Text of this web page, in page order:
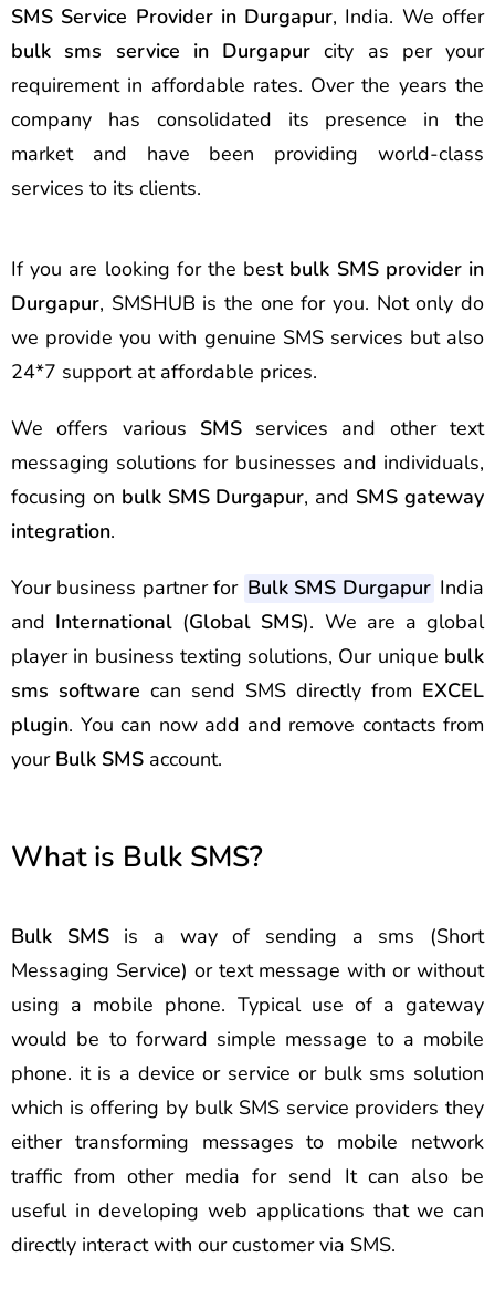
SMS Service Provider in Durgapur, India. We offer
bulk sms service in Durgapur city as per your
requirement in affordable rates. Over the years the
company has consolidated its presence in the
market and have been providing world-class
services to its clients.
If you are looking for the best bulk SMS provider in
Durgapur, SMSHUB is the one for you. Not only do
we provide you with genuine SMS services but also
24*7 support at affordable prices.
We offers various SMSservices and other text
messaging solutions for businesses and individuals,
focusing on bulk SMS Durgapur, and SMS gateway
integration.
Your business partner for Bulk SMS Durgapur India
and International (Global SMS). We are a global
player in business texting solutions, Our unique bulk
sms software can send SMS directly from EXCEL
plugin. You can now add and remove contacts from
your Bulk SMS account.
What is Bulk SMS?
Bulk SMSis a way of sending a sms (Short
Messaging Service) or text message with or without
using a mobile phone. Typical use of a gateway
would be to forward simple message to a mobile
phone. it is a device or service or bulk sms solution
which is offering by bulk SMS service providers they
either transforming messages to mobile network
traffic from other media for send It can also be
useful in developing web applications that we can
directly interact with our customer via SMS.